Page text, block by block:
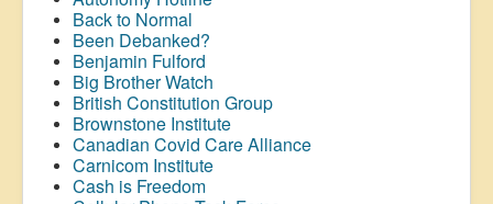
Back to Normal
Been Debanked?
Benjamin Fulford
Big Brother Watch
British Constitution Group
Brownstone Institute
Canadian Covid Care Alliance
Carnicom Institute
Cash is Freedom